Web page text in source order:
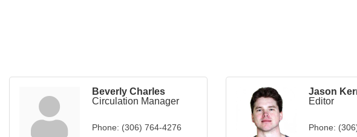
Beverly Charles
Circulation Manager
Phone: (306) 764-4276
Jason
Editor
Phone: